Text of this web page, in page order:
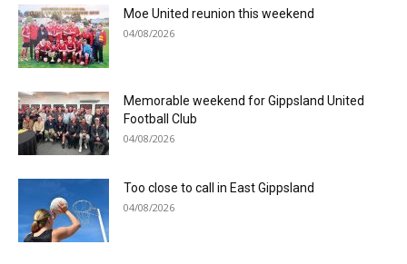
Moe United reunion this weekend
04/08/2026
Memorable weekend for Gippsland United
Football Club
04/08/2026
Too close to call in East Gippsland
04/08/2026